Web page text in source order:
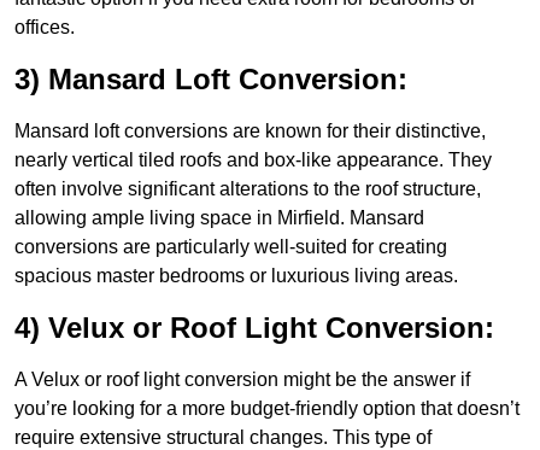
offices.
3) Mansard Loft Conversion:
Mansard loft conversions are known for their distinctive,
nearly vertical tiled roofs and box-like appearance. They
often involve significant alterations to the roof structure,
allowing ample living space in Mirfield. Mansard
conversions are particularly well-suited for creating
spacious master bedrooms or luxurious living areas.
4) Velux or Roof Light Conversion:
A Velux or roof light conversion might be the answer if
you’re looking for a more budget-friendly option that doesn’t
require extensive structural changes. This type of